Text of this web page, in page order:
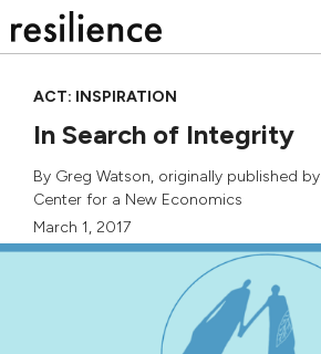
to
ACT: INSPIRATION
In Search of Integrity
By Greg Watson, originally published by
Center for a New Economics
March 1, 2017